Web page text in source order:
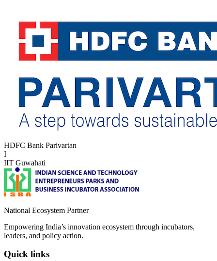
HDFC Bank Parivartan
I
IIT Guwahati
National Ecosystem Partner
Empowering India’s innovation ecosystem through incubators,
leaders, and policy action.
Quick links